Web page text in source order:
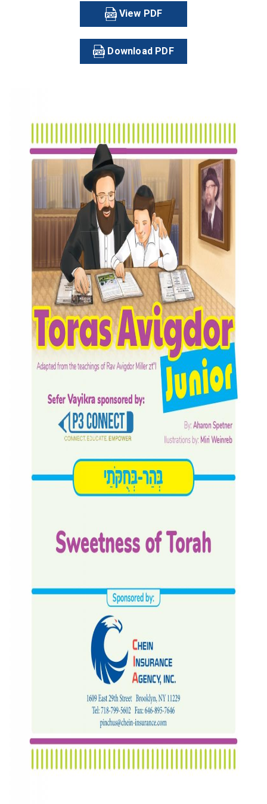
View PDF
Download PDF